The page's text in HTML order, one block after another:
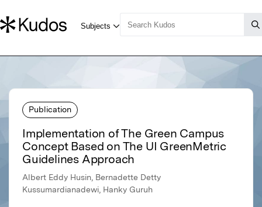
Publication
Implementation of The Green Campus
Concept Based on The UI GreenMetric
Guidelines Approach
Albert Eddy Husin, Bernadette Detty
Kussumardianadewi, Hanky Guruh